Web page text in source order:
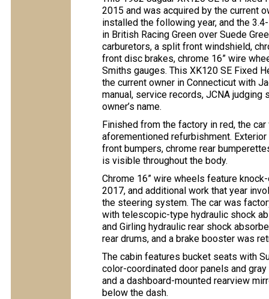
2015 and was acquired by the current
installed the following year, and the
in British Racing Green over Suede
carburetors, a split front windshield,
front disc brakes, chrome 16” wire
Smiths gauges. This XK120 SE Fixed
the current owner in Connecticut with
manual, service records, JCNA
owner’s name.
Finished from the factory in red, the
aforementioned refurbishment.
front bumpers, chrome rear
is visible throughout the body.
Chrome 16” wire wheels feature
2017, and additional work that year
the steering system. The car was
with telescopic-type hydraulic shock
and Girling hydraulic rear shock
rear drums, and a brake booster was
The cabin features bucket seats with
color-coordinated door panels and
and a dashboard-mounted rearview
below the dash.